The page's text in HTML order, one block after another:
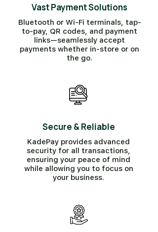
Vast Payment Solutions
Bluetooth or Wi-Fi terminals, tap-
to-pay, QR codes, and payment
links—seamlessly accept
payments whether in-store or on
the go.
Secure & Reliable
KadePay provides advanced
security for all transactions,
ensuring your peace of mind
while allowing you to focus on
your business.